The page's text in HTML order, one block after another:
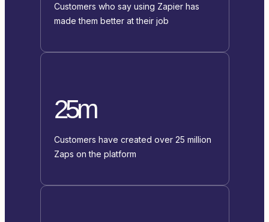
Customers who say using Zapier has
made them better at their job
25m
Customers have created over 25 million
Zaps on the platform